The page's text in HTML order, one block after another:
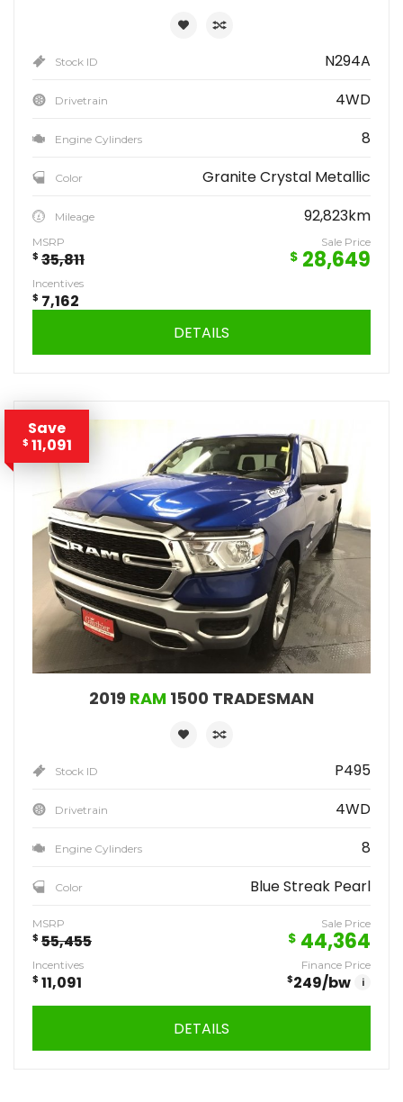
Stock ID N294A
Drivetrain 4WD
Engine Cylinders 8
Color Granite Crystal Metallic
Mileage 92,823km
MSRP
$ 35,811
Sale Price
$ 28,649
Incentives
$ 7,162
DETAILS
Save
$ 11,091
2019 RAM 1500 TRADESMAN
Stock ID P495
Drivetrain 4WD
Engine Cylinders 8
Color Blue Streak Pearl
MSRP
$ 55,455
Sale Price
$ 44,364
Incentives
$ 11,091
Finance Price
$249/bw i
DETAILS